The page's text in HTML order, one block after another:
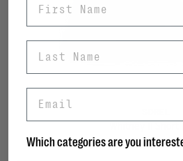
C$170.00
Which categories are you